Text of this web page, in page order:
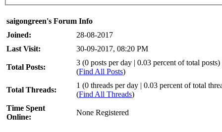
saigongreen's Forum Info
Joined:
28-08-2017
Last Visit:
30-09-2017, 08:20 PM
Total Posts:
3 (0 posts per day | 0.03 percent of total posts)
(Find All Posts)
Total Threads:
1 (0 threads per day | 0.03 percent of total
(Find All Threads)
Time Spent
Online:
None Registered